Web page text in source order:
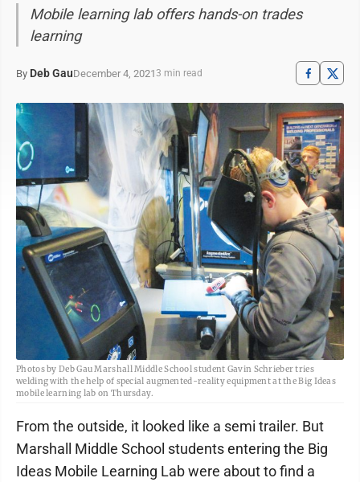
Mobile learning lab offers hands-on trades
learning
By Deb GauDecember 4, 20213 min read
Photos by Deb Gau Marshall Middle School student Gavin Schrieber tries
welding with the help of special augmented-reality equipment at the Big Ideas
mobile learning lab on Thursday.
From the outside, it looked like a semi trailer. But
Marshall Middle School students entering the Big
Ideas Mobile Learning Lab were about to find a